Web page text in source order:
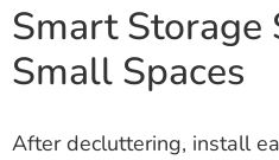
Smart Storage
Small Spaces
After decluttering, install